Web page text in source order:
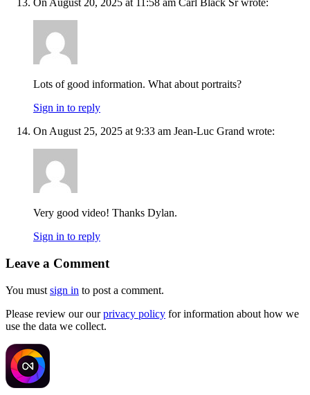
On August 20, 2025 at 11:58 am Carl Black Sr wrote:
Lots of good information. What about portraits?
Sign in to reply
On August 25, 2025 at 9:33 am Jean-Luc Grand wrote:
Very good video! Thanks Dylan.
Sign in to reply
Leave a Comment
You must sign in to post a comment.
Please review our ourprivacy policy for information about how we
use the data we collect.